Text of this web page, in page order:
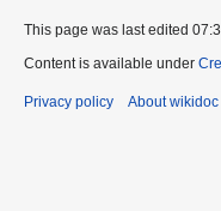
This page was last edited
Content is available under
Privacy policy About wikidoc